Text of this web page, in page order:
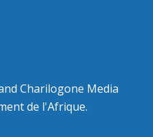
Charilogone Media
de l'Afrique.